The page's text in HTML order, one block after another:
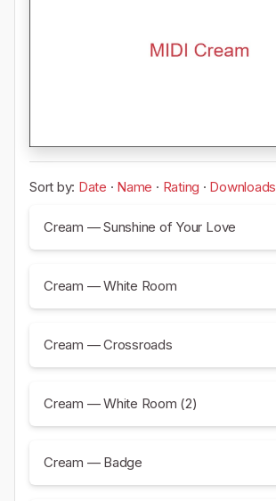
Sort by: Date · Name · Rating · Downloads
Cream — Sunshine of Your Love
Cream — White Room
Cream — Crossroads
Cream — White Room (2)
Cream — Badge